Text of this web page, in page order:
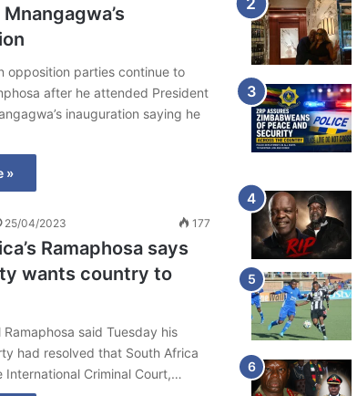
opposition parties continue to
after he attended President
inauguration saying he
»
25/04/2023 177
Ramaphosa says
wants country to
Ramaphosa said Tuesday his
had resolved that South Africa
International Criminal Court,…